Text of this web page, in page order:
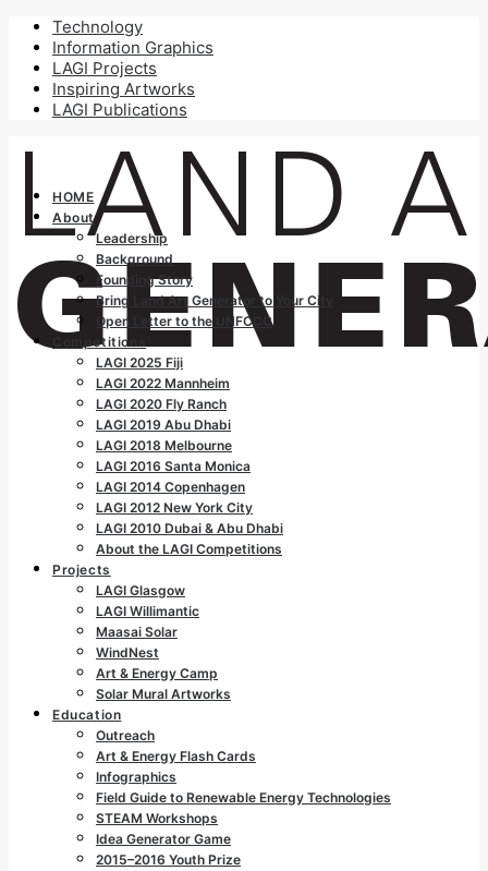
Technology
Information Graphics
LAGI Projects
Inspiring Artworks
LAGI Publications
HOME
About
Leadership
Background
Founding Story
Bring Land Art Generator to Your City
Open Letter to the UNFCCC
Competitions
LAGI 2025 Fiji
LAGI 2022 Mannheim
LAGI 2020 Fly Ranch
LAGI 2019 Abu Dhabi
LAGI 2018 Melbourne
LAGI 2016 Santa Monica
LAGI 2014 Copenhagen
LAGI 2012 New York City
LAGI 2010 Dubai & Abu Dhabi
About the LAGI Competitions
Projects
LAGI Glasgow
LAGI Willimantic
Maasai Solar
WindNest
Art & Energy Camp
Solar Mural Artworks
Education
Outreach
Art & Energy Flash Cards
Infographics
Field Guide to Renewable Energy Technologies
STEAM Workshops
Idea Generator Game
2015–2016 Youth Prize